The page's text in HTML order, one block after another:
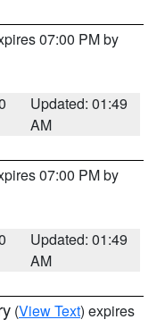
07:00 PM by
Updated: 01:49
AM
07:00 PM by
Updated: 01:49
AM
(View Text) expires